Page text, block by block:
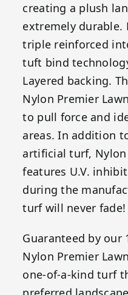
creating a plush
extremely durable.
triple reinforced
tuft bind
Layered backing.
Nylon Premier
to pull force and
areas. In addition
artificial turf, Nylon
features U.V.
during the
turf will never fade!
Guaranteed by our
Nylon Premier
one-of-a-kind turf